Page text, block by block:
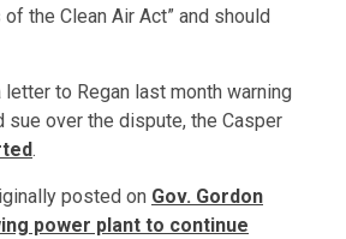
the Clean Air Act” and should
to Regan last month warning
sue over the dispute, the Casper
.
posted on Gov. Gordon
power plant to continue